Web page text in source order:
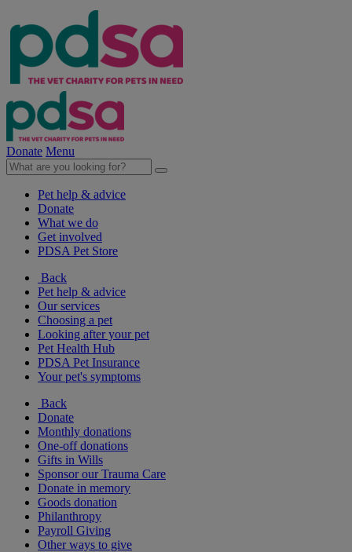
Donate Menu
Pet help & advice
Donate
What we do
Get involved
PDSA Pet Store
Back
Pet help & advice
Our services
Choosing a pet
Looking after your pet
Pet Health Hub
PDSA Pet Insurance
Your pet's symptoms
Back
Donate
Monthly donations
One-off donations
Gifts in Wills
Sponsor our Trauma Care
Donate in memory
Goods donation
Philanthropy
Payroll Giving
Other ways to give